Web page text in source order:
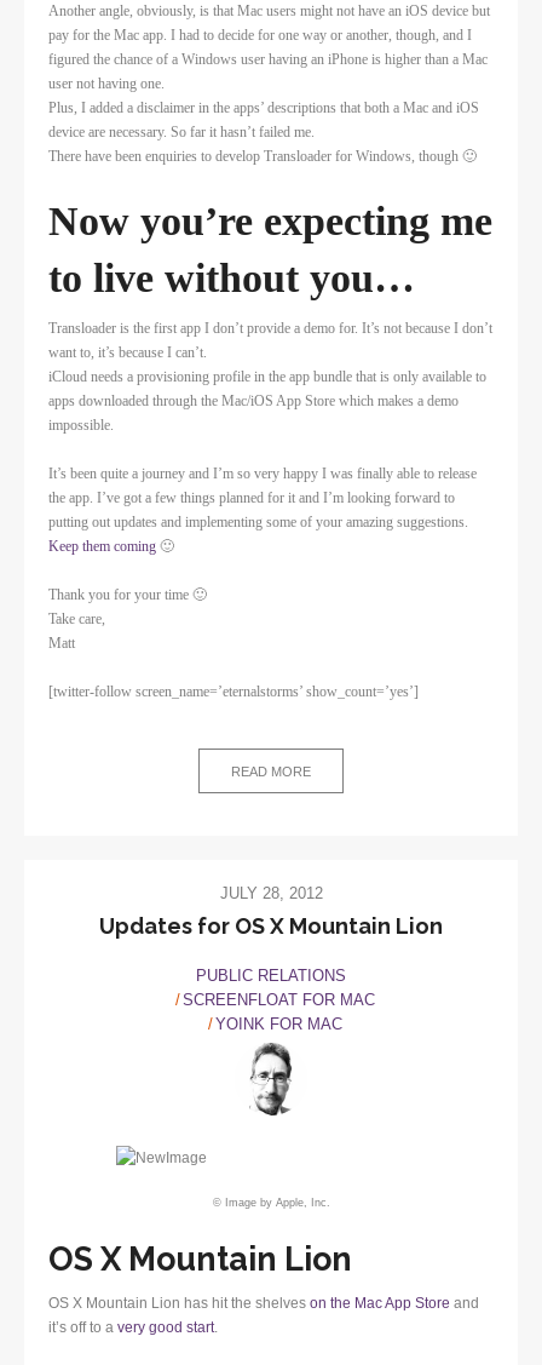
Another angle, obviously, is that Mac users might not have an iOS device but
pay for the Mac app. I had to decide for one way or another, though, and I
figured the chance of a Windows user having an iPhone is higher than a Mac
user not having one.
Plus, I added a disclaimer in the apps’ descriptions that both a Mac and iOS
device are necessary. So far it hasn’t failed me.
There have been enquiries to develop Transloader for Windows, though 🙂
Now you’re expecting me
to live without you…
Transloader is the first app I don’t provide a demo for. It’s not because I don’t
want to, it’s because I can’t.
iCloud needs a provisioning profile in the app bundle that is only available to
apps downloaded through the Mac/iOS App Store which makes a demo
impossible.
It’s been quite a journey and I’m so very happy I was finally able to release
the app. I’ve got a few things planned for it and I’m looking forward to
putting out updates and implementing some of your amazing suggestions.
Keep them coming 🙂
Thank you for your time 🙂
Take care,
Matt
[twitter-follow screen_name=’eternalstorms’ show_count=’yes’]
READ MORE
JULY 28, 2012
Updates for OS X Mountain Lion
PUBLIC RELATIONS
SCREENFLOAT FOR MAC
YOINK FOR MAC
© Image by Apple, Inc.
OS X Mountain Lion
OS X Mountain Lion has hit the shelves on the Mac App Store and
it’s off to a very good start